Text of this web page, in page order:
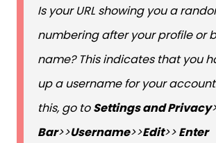
Is your URL showing you a
numbering after your profile or
name? This indicates that you
up a username for your
this, go toSettings and Privacy
Bar>>Username>>Edit>>Enter